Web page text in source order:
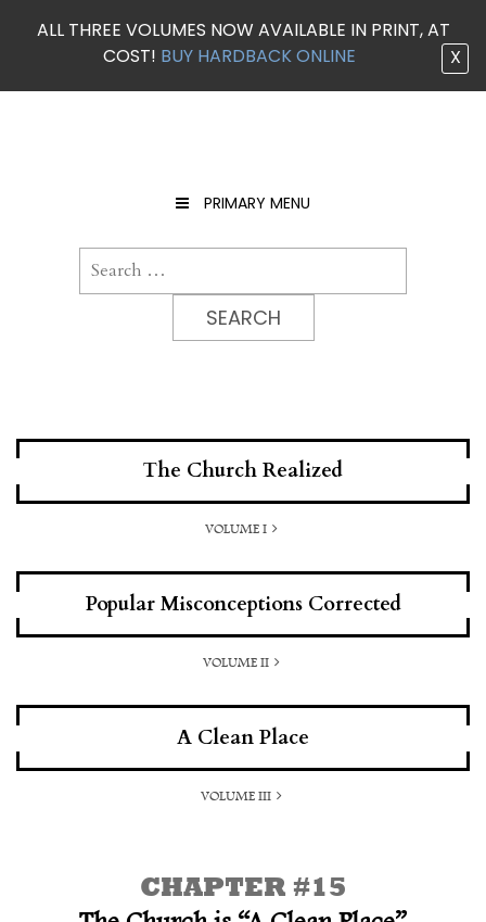
ALL THREE VOLUMES NOW AVAILABLE IN PRINT, AT
COST! BUY HARDBACK ONLINE X
PRIMARY MENU
Search
The Church Realized
VOLUME I
Popular Misconceptions Corrected
VOLUME II
A Clean Place
VOLUME III
CHAPTER #15